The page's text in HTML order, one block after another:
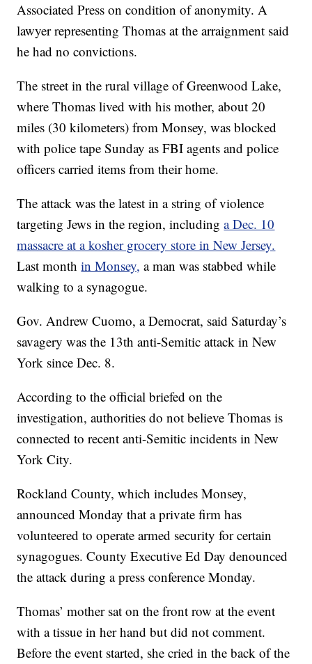
Associated Press on condition of anonymity. A
lawyer representing Thomas at the arraignment said
he had no convictions.
The street in the rural village of Greenwood Lake,
where Thomas lived with his mother, about 20
miles (30 kilometers) from Monsey, was blocked
with police tape Sunday as FBI agents and police
officers carried items from their home.
The attack was the latest in a string of violence
targeting Jews in the region, includinga Dec. 10
massacre at a kosher grocery store in New Jersey.
Last monthin Monsey, a man was stabbed while
walking to a synagogue.
Gov. Andrew Cuomo, a Democrat, said Saturday’s
savagery was the 13th anti-Semitic attack in New
York since Dec. 8.
According to the official briefed on the
investigation, authorities do not believe Thomas is
connected to recent anti-Semitic incidents in New
York City.
Rockland County, which includes Monsey,
announced Monday that a private firm has
volunteered to operate armed security for certain
synagogues. County Executive Ed Day denounced
the attack during a press conference Monday.
Thomas’ mother sat on the front row at the event
with a tissue in her hand but did not comment.
Before the event started, she cried in the back of the